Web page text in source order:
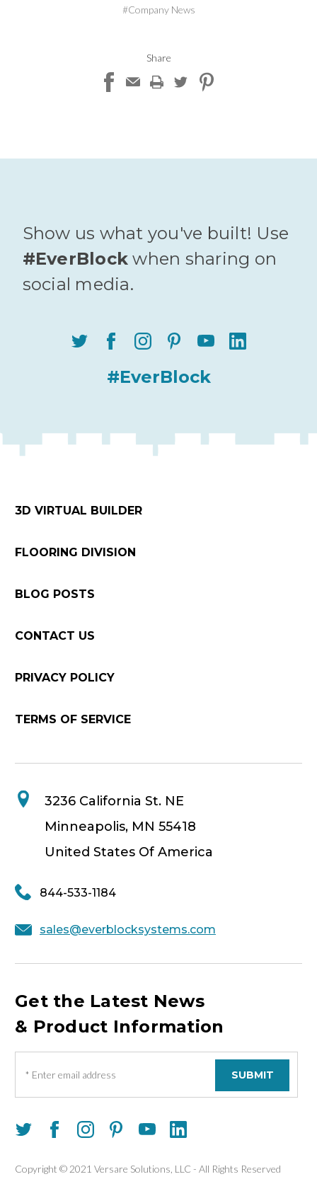
#Company News
Share
Show us what you've built! Use
#EverBlock when sharing on
social media.
#EverBlock
3D VIRTUAL BUILDER
FLOORING DIVISION
BLOG POSTS
CONTACT US
PRIVACY POLICY
TERMS OF SERVICE
3236 California St. NE
Minneapolis, MN 55418
United States Of America
844-533-1184
sales@everblocksystems.com
Get the Latest News
& Product Information
A
d
Copyright © 2021 Versare Solutions, LLC - All Rights Reserved